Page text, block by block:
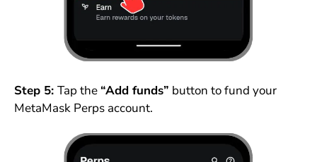
Step 5: Tap the “Add funds” button to fund your
MetaMask Perps account.